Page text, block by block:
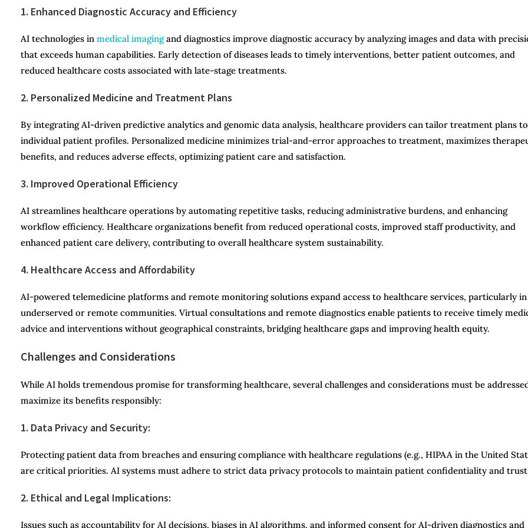
1. Enhanced Diagnostic Accuracy and Efficiency
AI technologies in medical imagingand diagnostics improve diagnostic accuracy by analyzing images and data with
that exceeds human capabilities. Early detection of diseases leads to timely interventions, better patient outcomes, and
reduced healthcare costs associated with late-stage treatments.
2. Personalized Medicine and Treatment Plans
By integrating AI-driven predictive analytics and genomic data analysis, healthcare providers can tailor treatment plans to
individual patient profiles. Personalized medicine minimizes trial-and-error approaches to treatment, maximizes
benefits, and reduces adverse effects, optimizing patient care and satisfaction.
3. Improved Operational Efficiency
AI streamlines healthcare operations by automating repetitive tasks, reducing administrative burdens, and enhancing
workflow efficiency. Healthcare organizations benefit from reduced operational costs, improved staff productivity, and
enhanced patient care delivery, contributing to overall healthcare system sustainability.
4. Healthcare Access and Affordability
AI-powered telemedicine platforms and remote monitoring solutions expand access to healthcare services, particularly in
underserved or remote communities. Virtual consultations and remote diagnostics enable patients to receive timely
advice and interventions without geographical constraints, bridging healthcare gaps and improving health equity.
Challenges and Considerations
While AI holds tremendous promise for transforming healthcare, several challenges and considerations must be
maximize its benefits responsibly:
1. Data Privacy and Security:
Protecting patient data from breaches and ensuring compliance with healthcare regulations (e.g., HIPAA in the United
are critical priorities. AI systems must adhere to strict data privacy protocols to maintain patient confidentiality and
2. Ethical and Legal Implications:
Issues such as accountability for AI decisions, biases in AI algorithms, and informed consent for AI-driven diagnostics and